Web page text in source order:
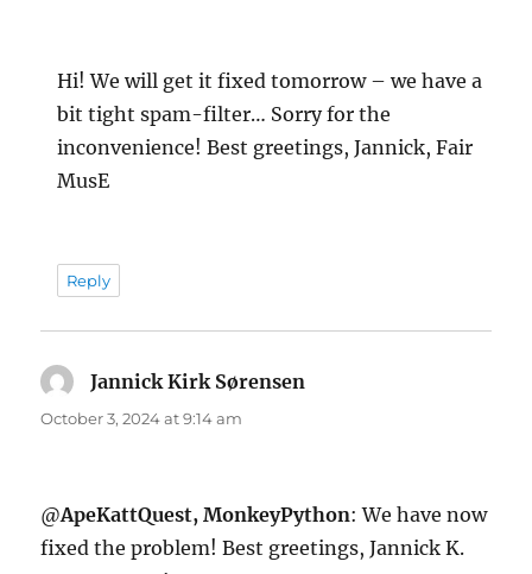
Hi! We will get it fixed tomorrow – we have a
bit tight spam-filter… Sorry for the
inconvenience! Best greetings, Jannick, Fair
MusE
Reply
Jannick Kirk Sørensen
October 3, 2024 at 9:14 am
@ApeKattQuest, MonkeyPython: We have now
fixed the problem! Best greetings, Jannick K.